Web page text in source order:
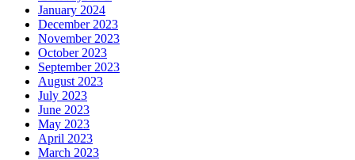
January 2024
December 2023
November 2023
October 2023
September 2023
August 2023
July 2023
June 2023
May 2023
April 2023
March 2023